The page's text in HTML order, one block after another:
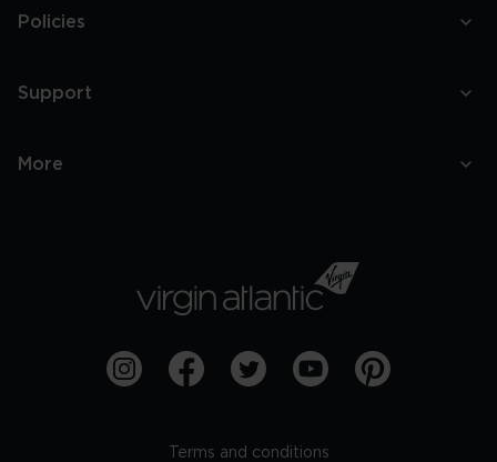
Policies
Support
More
Terms and conditions